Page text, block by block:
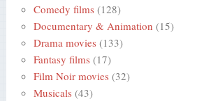
Comedy films (128)
Documentary & Animation (15)
Drama movies (133)
Fantasy films (17)
Film Noir movies (32)
Musicals (43)